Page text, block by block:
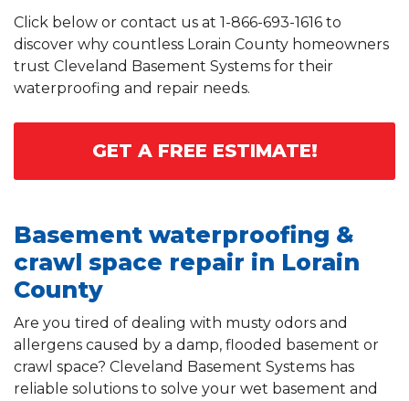
Click below or contact us at 1-866-693-1616 to
discover why countless Lorain County homeowners
trust Cleveland Basement Systems for their
waterproofing and repair needs.
GET A FREE ESTIMATE!
Basement waterproofing &
crawl space repair in Lorain
County
Are you tired of dealing with musty odors and
allergens caused by a damp, flooded basement or
crawl space? Cleveland Basement Systems has
reliable solutions to solve your wet basement and